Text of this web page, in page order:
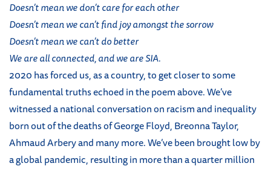
Doesn’t mean we don’t care for each other
Doesn’t mean we can’t find joy amongst the sorrow
Doesn’t mean we can’t do better
We are all connected, and we are SIA.
2020 has forced us, as a country, to get closer to some
fundamental truths echoed in the poem above. We’ve
witnessed a national conversation on racism and inequality
born out of the deaths of George Floyd, Breonna Taylor,
Ahmaud Arbery and many more. We’ve been brought low by
a global pandemic, resulting in more than a quarter million